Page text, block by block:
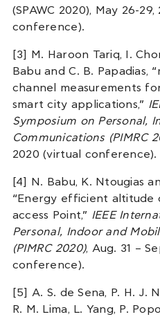
(SPAWC 2020), May 26-29,
conference).
[3] M. Haroon Tariq, I.
Babu and C. B. Papadias,
channel measurements
smart city applications,”
Symposium on Personal,
Communications (PIMRC
2020 (virtual conference).
[4] N. Babu, K. Ntougias
“Energy efficient altitude
access Point,” IEEE
Personal, Indoor and
(PIMRC 2020), Aug. 31 –
conference).
[5] A. S. de Sena, P. H. J.
R. M. Lima, L. Yang, P.